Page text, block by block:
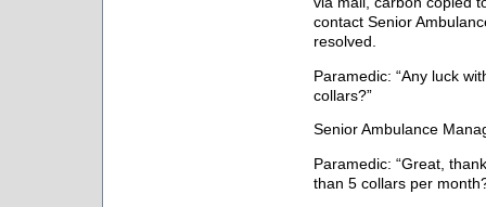
contact Senior
resolved.
Paramedic: “Any luck
collars?”
Senior Ambulance
Paramedic: “Great,
than 5 collars per